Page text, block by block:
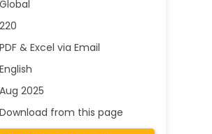
Global
220
PDF & Excel via Email
English
Aug 2025
Download from this page